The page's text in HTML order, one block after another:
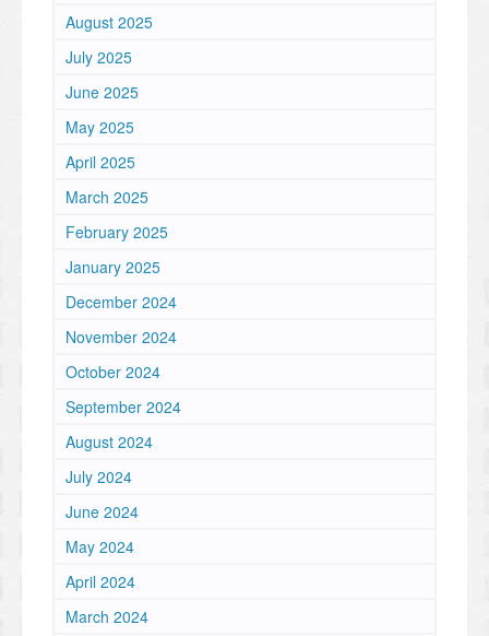
August 2025
July 2025
June 2025
May 2025
April 2025
March 2025
February 2025
January 2025
December 2024
November 2024
October 2024
September 2024
August 2024
July 2024
June 2024
May 2024
April 2024
March 2024